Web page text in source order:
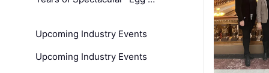
Upcoming Industry Events
Upcoming Industry Events